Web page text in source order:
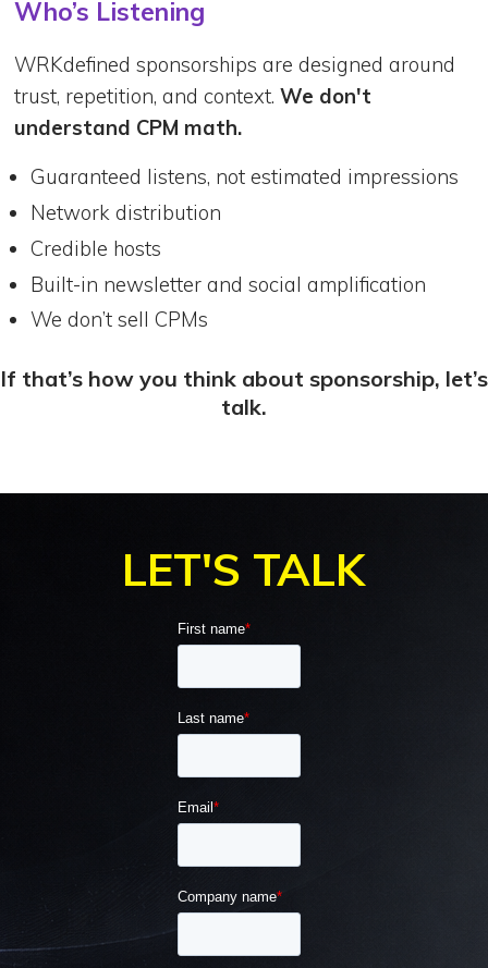
Who’s Listening
WRKdefined sponsorships are designed around
trust, repetition, and context.We don't
understand CPM math.
Guaranteed listens, not estimated impressions
Network distribution
Credible hosts
Built-in newsletter and social amplification
We don’t sell CPMs
If that’s how you think about sponsorship, let’s
talk.
LET'S TALK